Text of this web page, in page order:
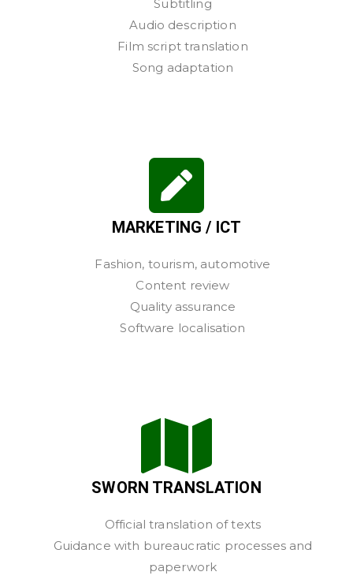
Subtitling
Audio description
Film script translation
Song adaptation
MARKETING / ICT
Fashion, tourism, automotive
Content review
Quality assurance
Software localisation
SWORN TRANSLATION
Official translation of texts
Guidance with bureaucratic processes and
paperwork